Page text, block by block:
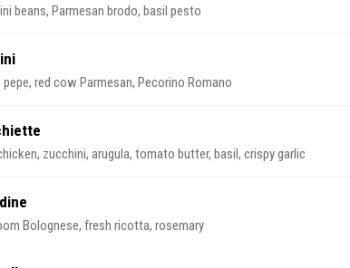
beans, Parmesan brodo, basil pesto
red cow Parmesan, Pecorino Romano
zucchini, arugula, tomato butter, basil, crispy garlic
Bolognese, fresh ricotta, rosemary